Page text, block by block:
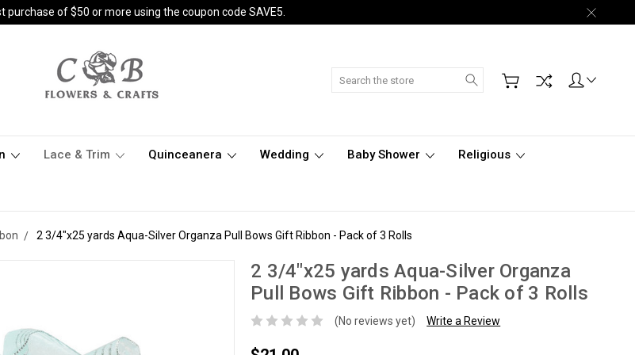
purchase of $50 or more using the coupon code SAVE5.
Search
Lace & Trim Quinceanera Wedding Baby Shower Religious
2 3/4"x25 yards Aqua-Silver Organza Pull Bows Gift Ribbon - Pack of 3 Rolls
2 3/4"x25 yards Aqua-Silver Organza
Pull Bows Gift Ribbon - Pack of 3 Rolls
(No reviews yet) Write a Review